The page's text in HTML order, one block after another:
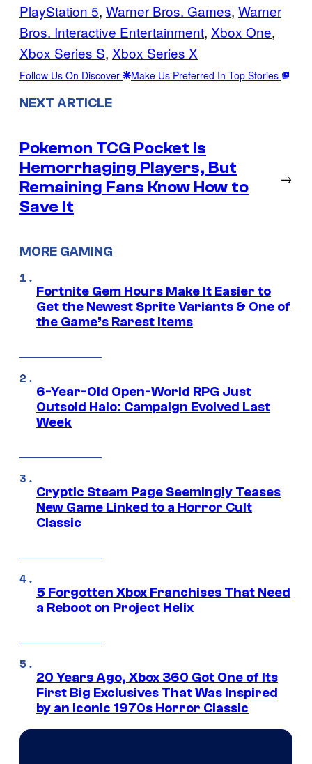
PlayStation 5, Warner Bros. Games, Warner
Bros. Interactive Entertainment, Xbox One
Xbox Series S, Xbox Series X
Follow Us On Discover Make Us Preferred In Top Stories
NEXT ARTICLE
Pokemon TCG Pocket Is
Hemorrhaging Players, But
Remaining Fans Know How to
Save It
→
MORE GAMING
Fortnite Gem Hours Make It Easier to
Get the Newest Sprite Variants & One of
the Game’s Rarest Items
6-Year-Old Open-World RPG Just
Outsold Halo: Campaign Evolved Last
Week
Cryptic Steam Page Seemingly Teases
New Game Linked to a Horror Cult
Classic
5 Forgotten Xbox Franchises That Need
a Reboot on Project Helix
20 Years Ago, Xbox 360 Got One of Its
First Big Exclusives That Was Inspired
by an Iconic 1970s Horror Classic